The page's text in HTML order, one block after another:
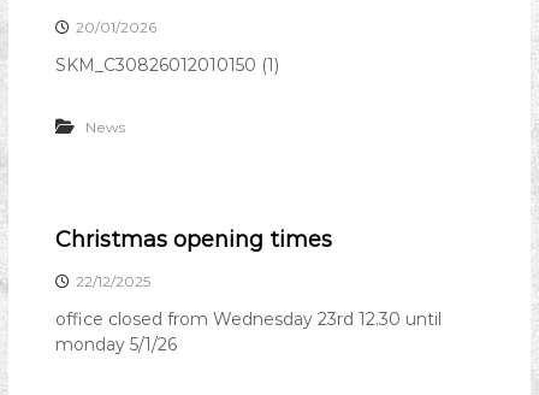
20/01/2026
SKM_C30826012010150 (1)
News
Christmas opening times
22/12/2025
office closed from Wednesday 23rd 12.30 until
monday 5/1/26